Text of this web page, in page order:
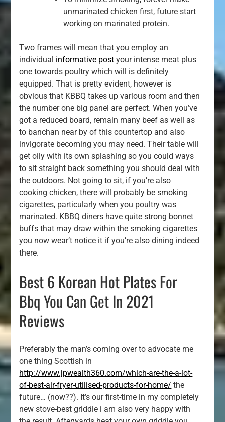
unmarinated chicken first, future start
working on marinated protein.
Two frames will mean that you employ an
individual informative post your intense meat plus
one towards poultry which will is definitely
equipped. That is pretty evident, however is
obvious that KBBQ takes up various room and then
the number one big panel are perfect. When you’ve
got a reduced board, remain many beef as well as
to banchan near by of this countertop and also
invigorate becoming you may need. Their table will
get oily with its own splashing so you could ways
to sit straight back something you should deal with
the outdoors. Not going to sit, if you’re also
cooking chicken, there will probably be smoking
cigarettes, particularly when you poultry was
marinated. KBBQ diners have quite strong bonnet
buffs that may draw within the smoking cigarettes
you now wear’t notice it if you’re also dining indeed
there.
Best 6 Korean Hot Plates For
Bbq You Can Get In 2021
Reviews
Preferably the man’s coming over to advocate me
one thing Scottish in
http://www.jpwealth360.com/which-are-the-a-lot-
of-best-air-fryer-utilised-products-for-home/ the
future… (now??). It’s our first-time in my completely
new stove-best griddle i am also very happy with